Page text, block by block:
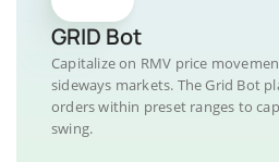
GRID Bot
Capitalize on RMV price
sideways markets. The Grid Bot
orders within preset ranges to
swing.